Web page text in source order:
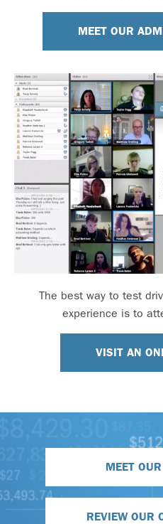
MEET OUR
The best way to test
experience is to
VISIT AN
MEET
REVIEW OUR